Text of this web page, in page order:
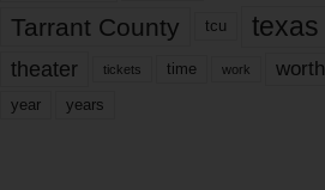
Tarrant County tcu texas
theater tickets time work worth
year years